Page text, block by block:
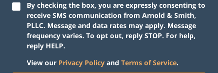
By checking the box, you are expressly consenting to
receive SMS communication from Arnold & Smith,
PLLC. Message and data rates may apply. Message
frequency varies. To opt out, reply STOP. For help,
reply HELP.
View our Privacy Policy and Terms of Service.